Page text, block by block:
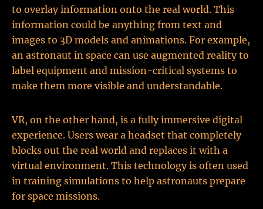
to overlay information onto the real world. This
information could be anything from text and
images to 3D models and animations. For example,
an astronaut in space can use augmented reality to
label equipment and mission-critical systems to
make them more visible and understandable.
VR, on the other hand, is a fully immersive digital
experience. Users wear a headset that completely
blocks out the real world and replaces it with a
virtual environment. This technology is often used
in training simulations to help astronauts prepare
for space missions.